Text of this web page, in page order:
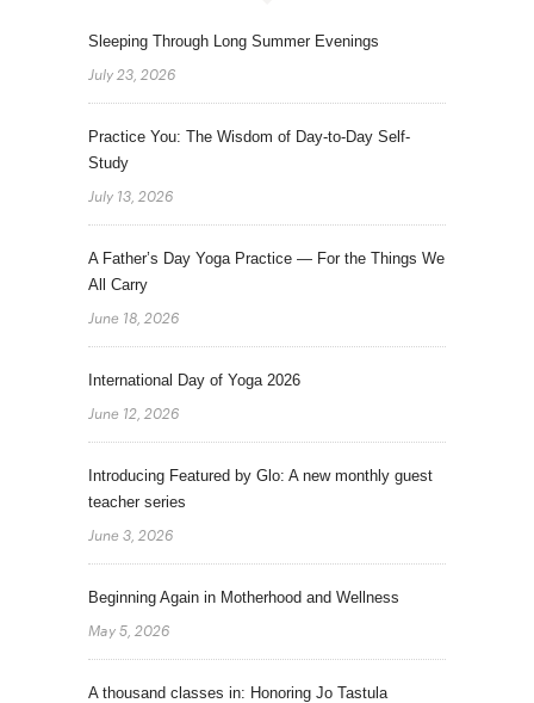
Sleeping Through Long Summer Evenings
July 23, 2026
Practice You: The Wisdom of Day-to-Day Self-
Study
July 13, 2026
A Father’s Day Yoga Practice — For the Things We
All Carry
June 18, 2026
International Day of Yoga 2026
June 12, 2026
Introducing Featured by Glo: A new monthly guest
teacher series
June 3, 2026
Beginning Again in Motherhood and Wellness
May 5, 2026
A thousand classes in: Honoring Jo Tastula